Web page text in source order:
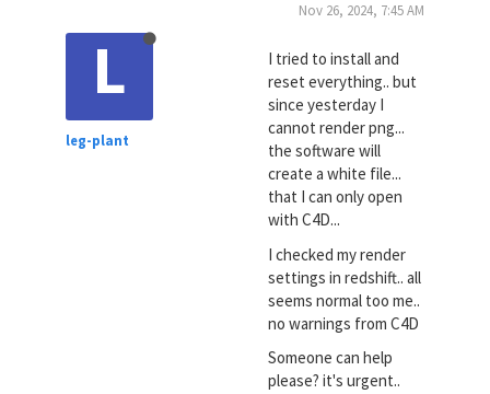
L
leg-plant
Nov 26, 2024, 7:45 AM
I tried to install and
reset everything.. but
since yesterday I
cannot render png...
the software will
create a white file...
that I can only open
with C4D...
I checked my render
settings in redshift.. all
seems normal too me..
no warnings from C4D
Someone can help
please? it's urgent..